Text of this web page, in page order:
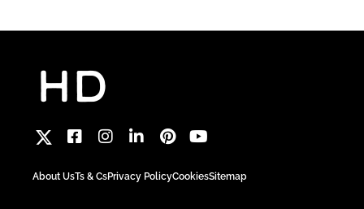
About UsTs & CsPrivacy PolicyCookiesSitemap